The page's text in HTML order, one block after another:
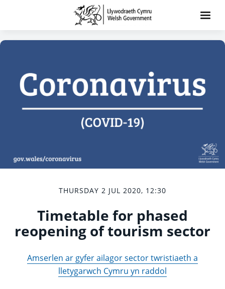
THURSDAY 2 JUL 2020, 12:30
Timetable for phased
reopening of tourism sector
Amserlen ar gyfer ailagor sector twristiaeth a
lletygarwch Cymru yn raddol